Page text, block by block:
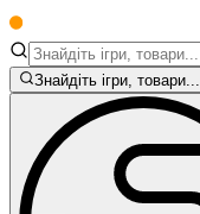
Знайдіть ігри, товари...